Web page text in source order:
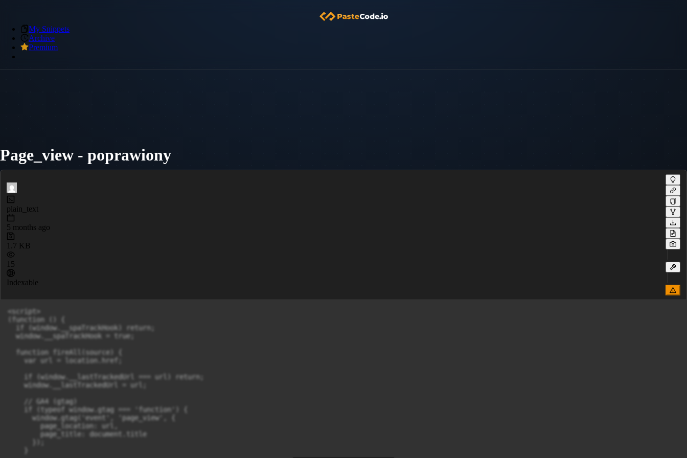
My Snippets
Archive
Premium
Page_view - poprawiony
plain_text
5 months ago
1.7 KB
15
Indexable
<script>
(function () {
  if (window.__spaTrackHook) return;
  window.__spaTrackHook = true;
  function fireAll(source) {
    var url = location.href;
    if (window.__lastTrackedUrl === url) return;
    window.__lastTrackedUrl = url;
    // GA4 (gtag)
    if (typeof window.gtag === 'function') {
      window.gtag('event', 'page_view', {
        page_location: url,
        page_title: document.title